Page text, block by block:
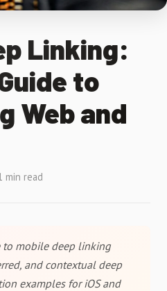
Linking:
to
Web and
min read
to mobile deep linking
and contextual deep
examples for iOS and